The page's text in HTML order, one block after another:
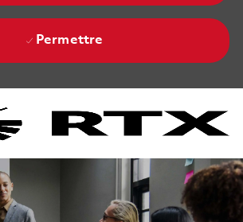
Permettre